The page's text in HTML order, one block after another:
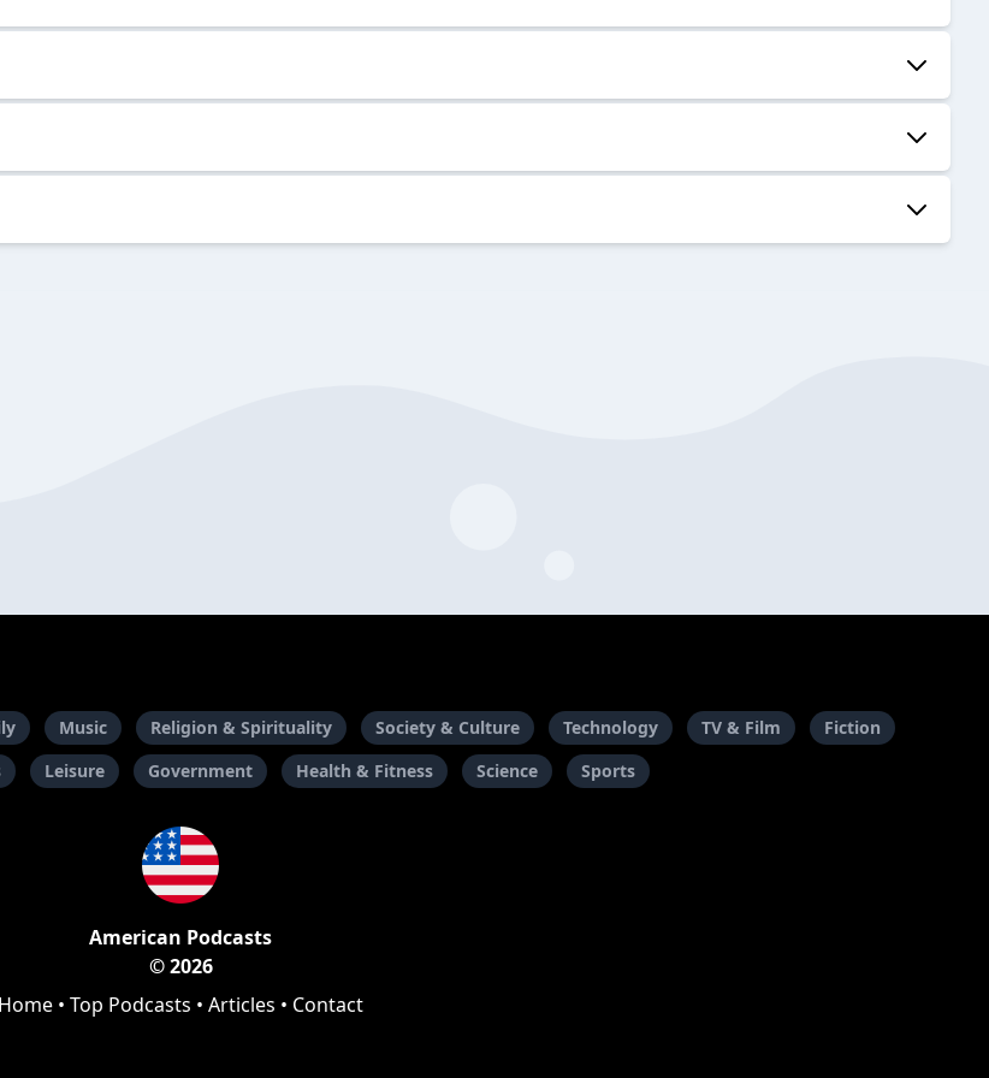
Music Religion & Spirituality Society & Culture Technology TV & Film
Fiction
Leisure Government Health & Fitness Science Sports
American Podcasts
© 2026
Home • Top Podcasts • Articles • Contact